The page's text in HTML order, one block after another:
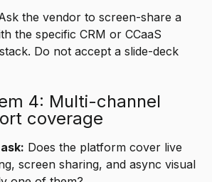
the vendor to screen-share a
the specific CRM or CCaaS
Do not accept a slide-deck
4: Multi-channel
coverage
Does the platform cover live
screen sharing, and async visual